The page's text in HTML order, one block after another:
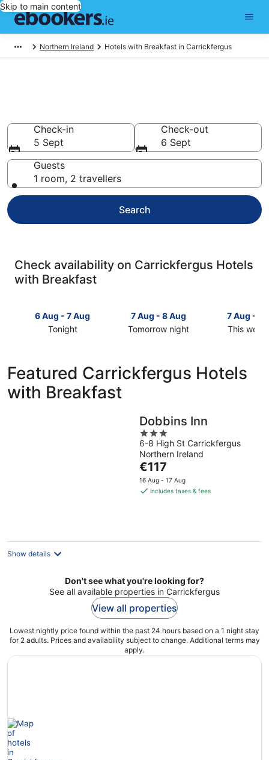
Skip to main content
Northern Ireland Hotels with Breakfast in Carrickfergus
Check-in
5 Sept
Check-out
6 Sept
Guests
1 room, 2 travellers
Search
Check availability on Carrickfergus Hotels
with Breakfast
6 Aug - 7 Aug
Tonight
Carrickfergus
for
tonight,
7 Aug - 8 Aug
Tomorrow night
Carrickfergus
Aug
Aug
7 Aug - 9
This
-
Featured Carrickfergus Hotels
with Breakfast
Dobbins Inn
3
out
of
5
6-8 High St Carrickfergus
Northern Ireland
The
price
is
€117
16 Aug - 17 Aug
includes taxes & fees
Show details
Don't see what you're looking for?
See all available properties in Carrickfergus
View all properties
Lowest nightly price found within the past 24 hours based on a 1 night stay
for 2 adults. Prices and availability subject to change. Additional terms may
apply.